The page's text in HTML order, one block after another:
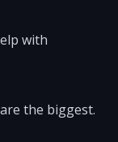
with
the biggest.